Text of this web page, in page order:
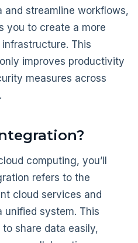
streamline workflows,
you to create a more
This
improves productivity
measures across
computing, you’ll
refers to the
cloud services and
unified system. This
share data easily,